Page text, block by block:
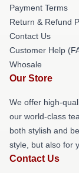
Payment Terms
Return & Refund
Contact Us
Customer Help
Whosale
Our Store
We offer high-
our world-class
both stylish and
style, but also for
Contact Us